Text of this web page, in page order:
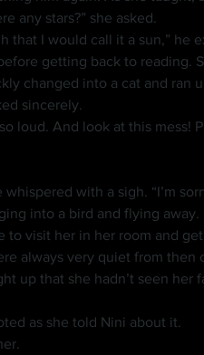
any stars?” she asked.
I would call it a sun,” he
changed into a cat and ran
sincerely.
into a bird and flying away.
always very quiet from then
as she told Nini about it.